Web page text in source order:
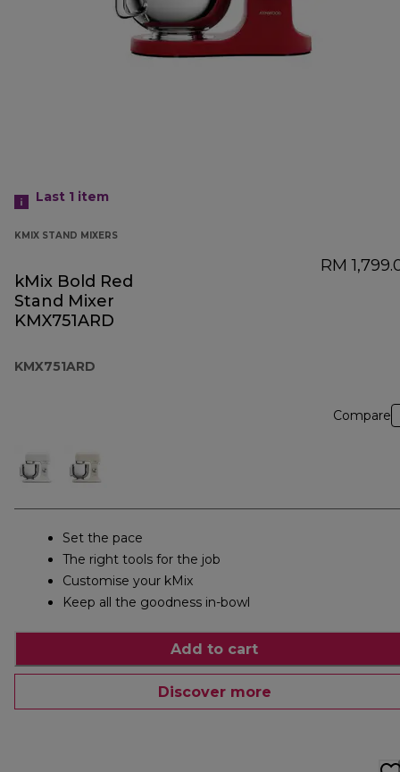
Last 1 item
KMIX STAND MIXERS
kMix Bold Red
Stand Mixer
KMX751ARD
KMX751ARD
RM
Compare
Set the pace
The right tools for the job
Customise your kMix
Keep all the goodness in-bowl
Add to cart
Discover more